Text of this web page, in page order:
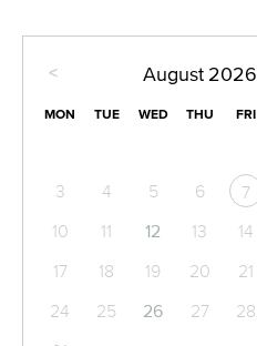
< August 2026
MON TUE WED THU FRI
3
4 5 6 7
10
11 12 13 14
17
18 19 20 21
24
25 26 27 28